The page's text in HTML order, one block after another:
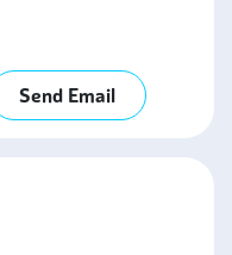
Send Email